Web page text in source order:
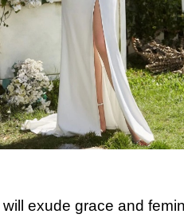
exude grace and